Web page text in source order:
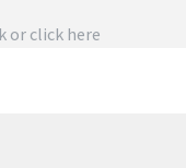
or click here